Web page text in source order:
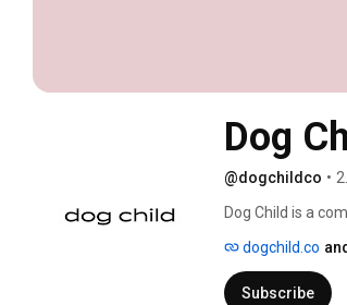
Dog
@dogchildco •
Dog Child is a
dogchild.co
Subscribe